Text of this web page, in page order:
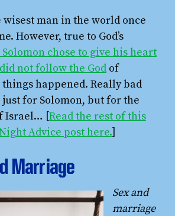
man in the world once
However, true to God’s
chose to give his heart
not follow the Godof
happened. Really bad
for Solomon, but for the
Israel… [Read the rest of this
Advice post here.]
Marriage
Sex and
marriage